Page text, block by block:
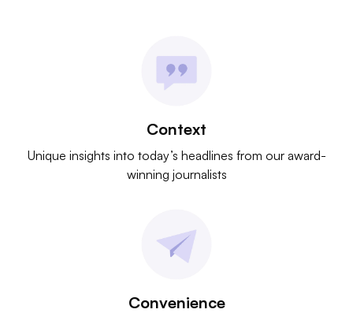
Context
Unique insights into today’s headlines from our award-
winning journalists
Convenience